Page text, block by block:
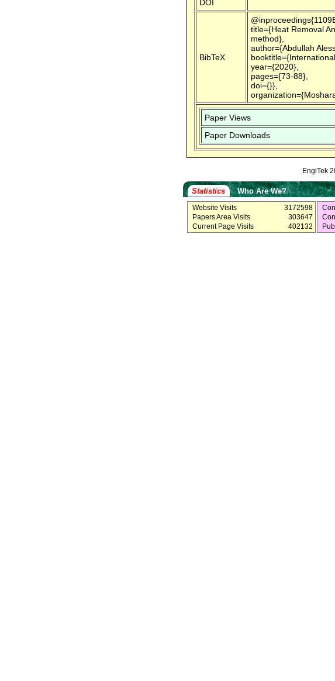
DOI
BibTeX
title={Heat Removal
method},
author={Abdullah
year={2020},
pages={73-88},
doi={}},
Paper Views
Paper Downloads
EngiTek
Statistics Who Are We?
Website Visits
3172598
Papers Area Visits
303647
Current Page Visits
402132